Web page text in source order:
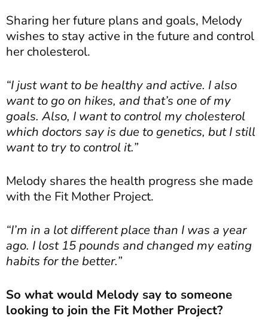
Sharing her future plans and goals, Melody
wishes to stay active in the future and control
her cholesterol.
“I just want to be healthy and active. I also
want to go on hikes, and that’s one of my
goals. Also, I want to control my cholesterol
which doctors say is due to genetics, but I still
want to try to control it.”
Melody shares the health progress she made
with the Fit Mother Project.
“I’m in a lot different place than I was a year
ago. I lost 15 pounds and changed my eating
habits for the better.”
So what would Melody say to someone
looking to join the Fit Mother Project?